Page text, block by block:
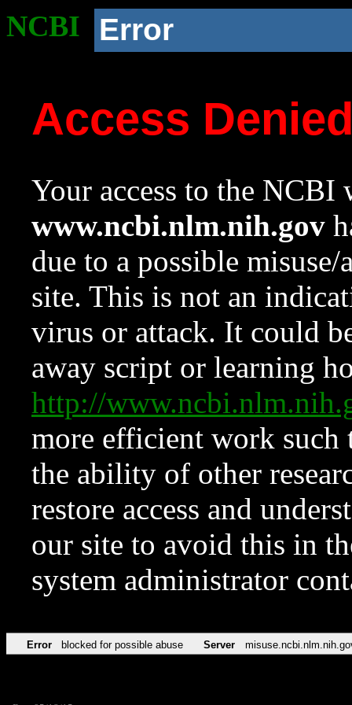
NCBI Error
Access
Your access to the NCBI
www.ncbi.nlm.nih.gov
due to a possible
site. This is not an
virus or attack. It could
away script or learning
http://
more efficient work such
the ability of other
restore access and
our site to avoid this in
system administrator
Error blocked for possible abuse Server